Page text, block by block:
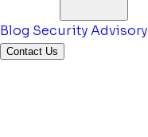
Blog Security Advisory
Contact Us